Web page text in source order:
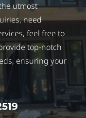
utmost
need
feel free to
top-notch
ensuring your